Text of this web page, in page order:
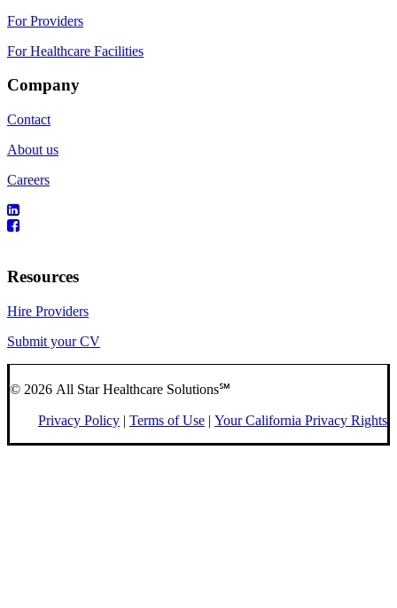
For Providers
For Healthcare Facilities
Company
Contact
About us
Careers
Resources
Hire Providers
Submit your CV
© 2026 All Star Healthcare Solutions℠
Privacy Policy | Terms of Use | Your California Privacy Rights